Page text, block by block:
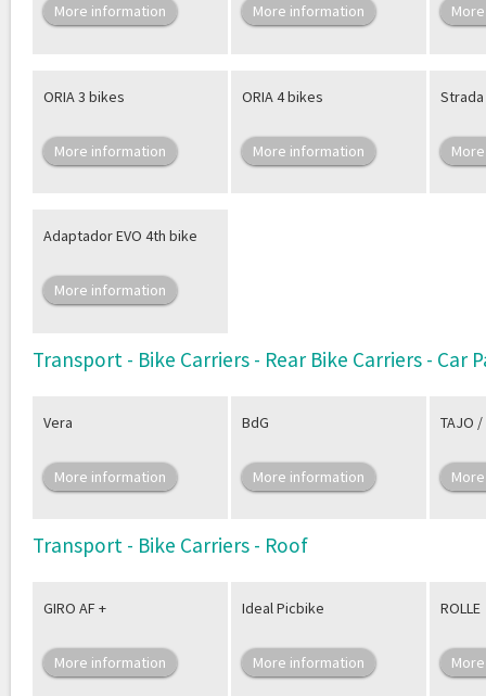
More information
More information
ORIA 3 bikes
More information
ORIA 4 bikes
More information
Strada
Adaptador EVO 4th bike
More information
Transport - Bike Carriers - Rear Bike Carriers - Car
Vera
More information
BdG
More information
TAJO /
Transport - Bike Carriers - Roof
GIRO AF +
More information
Ideal Picbike
More information
ROLLE